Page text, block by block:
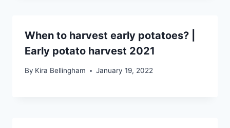
When to harvest early potatoes? |
Early potato harvest 2021
By Kira Bellingham January 19, 2022